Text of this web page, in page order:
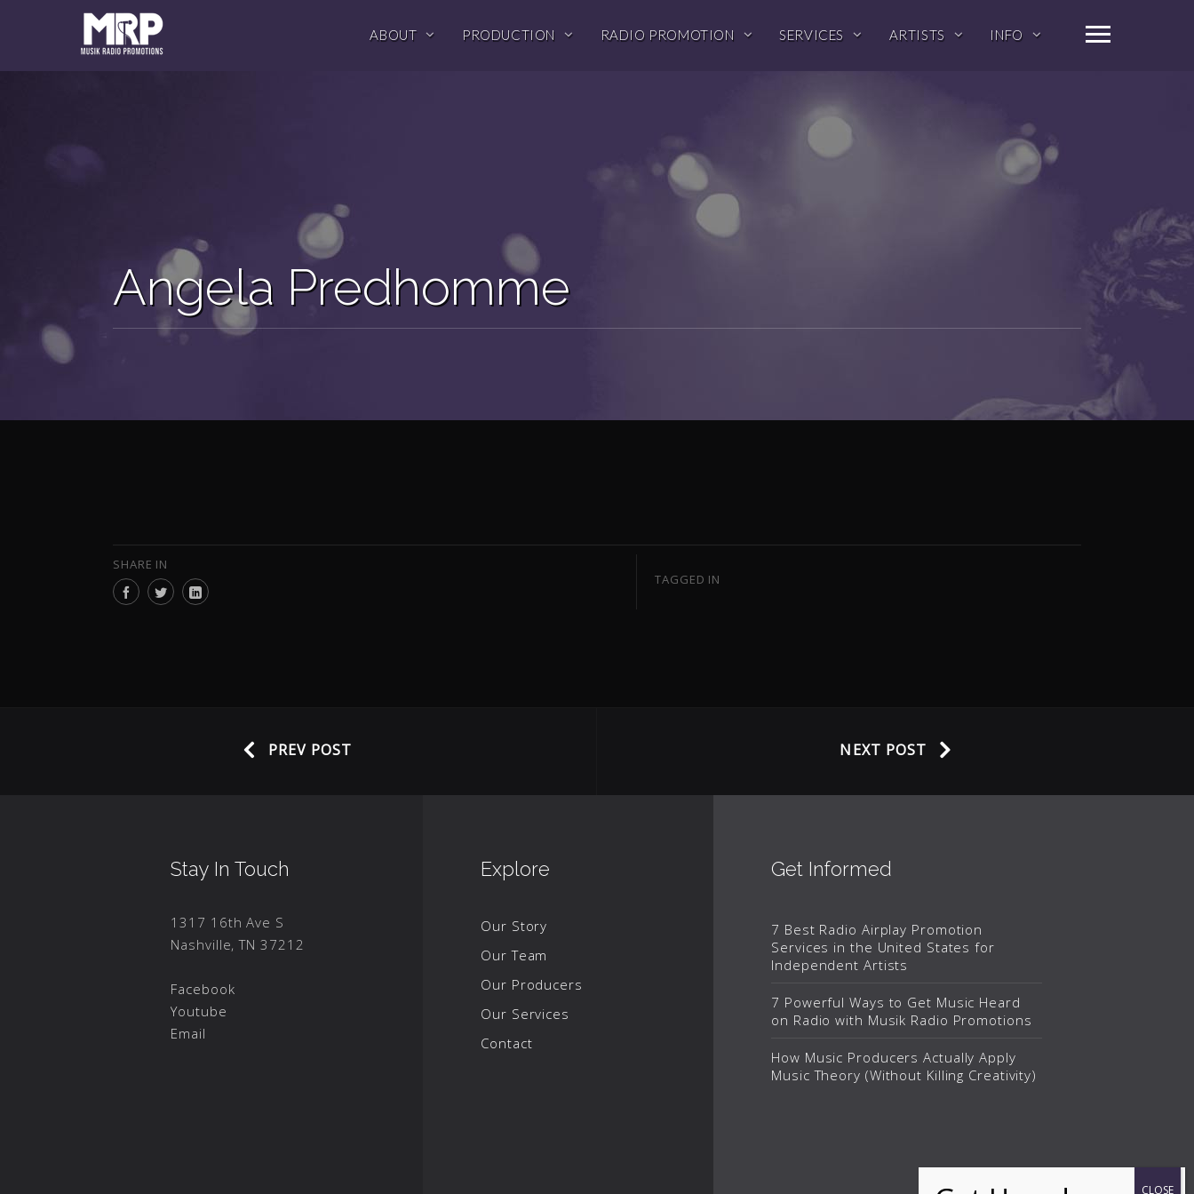
ABOUT PRODUCTION RADIO PROMOTION SERVICES ARTISTS INFO
Angela Predhomme
SHARE IN
TAGGED IN
PREV POST NEXT POST
Stay In Touch
1317 16th Ave S
Nashville, TN 37212
Facebook
Youtube
Email
Explore
Our Story
Our Team
Our Producers
Our Services
Contact
Get Informed
7 Best Radio Airplay Promotion
Services in the United States for
Independent Artists
7 Powerful Ways to Get Music Heard
on Radio with Musik Radio Promotions
How Music Producers Actually Apply
Music Theory (Without Killing Creativity)